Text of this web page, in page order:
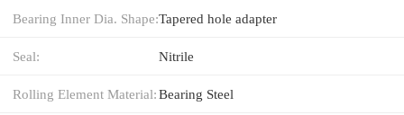
Bearing Inner Dia. Shape:Tapered hole adapter
Seal: Nitrile
Rolling Element Material:Bearing Steel